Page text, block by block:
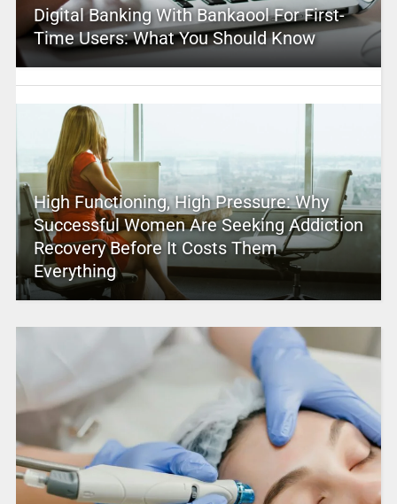
Digital Banking With Bankaool For First-
Time Users: What You Should Know
High Functioning, High Pressure: Why
Successful Women Are Seeking Addiction
Recovery Before It Costs Them
Everything